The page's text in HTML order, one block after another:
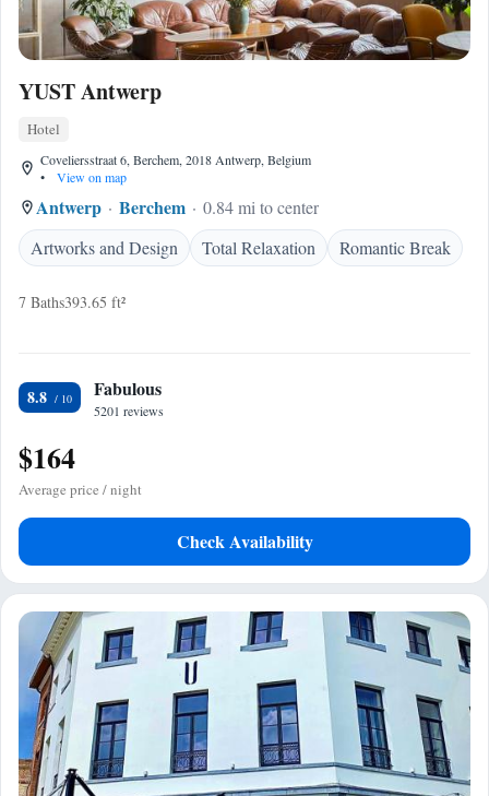
YUST Antwerp
Hotel
Coveliersstraat 6, Berchem, 2018 Antwerp, Belgium
•
View on map
Antwerp Berchem
0.84 mi to center
Artworks and Design
Total Relaxation Romantic Break
7 Baths393.65 ft²
8.8 Fabulous
5201 reviews
$164
Average price / night
Check Availability